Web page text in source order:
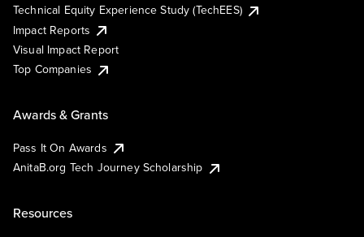
Technical Equity Experience Study (TechEES)
Impact Reports
Visual Impact Report
Top Companies
Awards & Grants
Pass It On Awards
AnitaB.org Tech Journey Scholarship
Resources